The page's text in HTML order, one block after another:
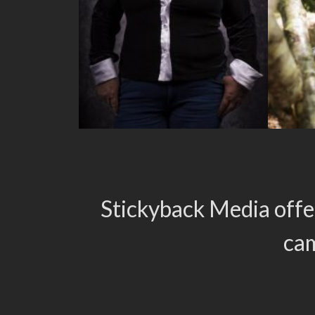
Stickyback Media